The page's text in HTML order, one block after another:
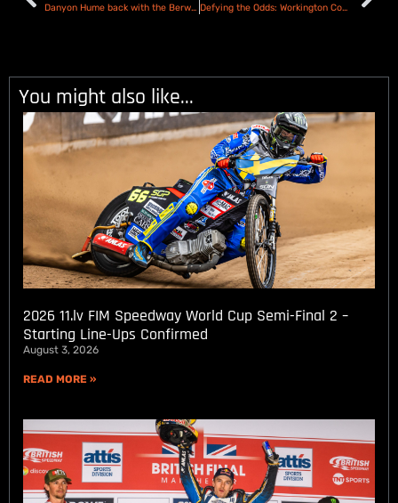
Danyon Hume back with the Berwick Bandits for 2025 Defying the Odds: Workington Comets Speedway | Official Documentary Trailer
You might also like...
2026 11.lv FIM Speedway World Cup Semi-Final 2 –
Starting Line-Ups Confirmed
August 3, 2026
READ MORE »